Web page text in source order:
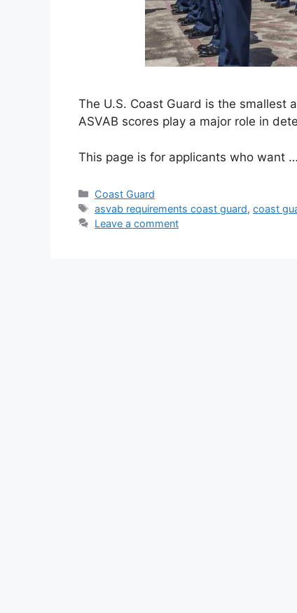
The U.S. Coast Guard is the smallest
ASVAB scores play a major role in
This page is for applicants who want …
Categories
Coast Guard
Tags
asvab requirements coast guard,coast
Leave a comment